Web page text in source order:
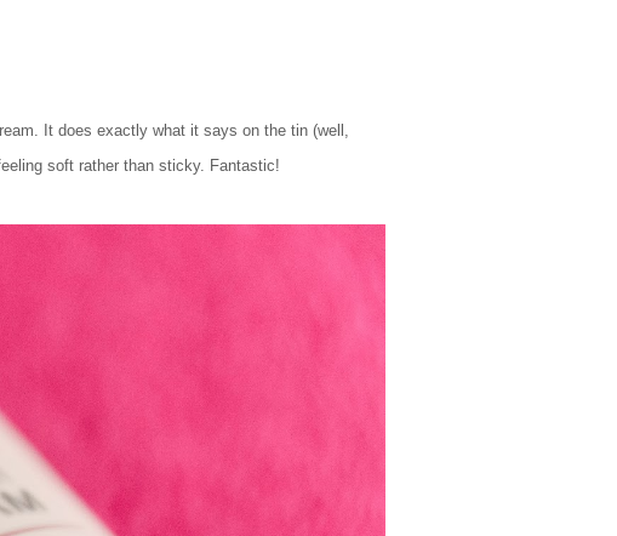
It does exactly what it says on the tin (well,
soft rather than sticky. Fantastic!